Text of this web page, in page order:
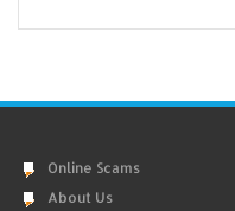
Online Scams
About Us